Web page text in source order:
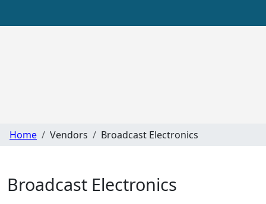
Home Vendors Broadcast Electronics
Broadcast Electronics